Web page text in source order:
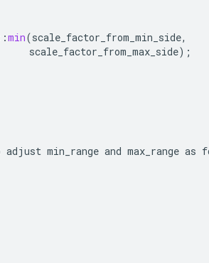
min(scale_factor_from_min_side,
scale_factor_from_max_side);
min_range and max_range as